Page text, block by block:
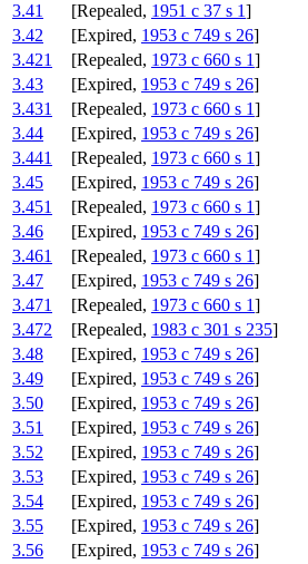
3.41
[Repealed, 1951 c 37 s 1]
3.42
[Expired, 1953 c 749 s 26]
3.421
[Repealed, 1973 c 660 s 1]
3.43
[Expired, 1953 c 749 s 26]
3.431
[Repealed, 1973 c 660 s 1]
3.44
[Expired, 1953 c 749 s 26]
3.441
[Repealed, 1973 c 660 s 1]
3.45
[Expired, 1953 c 749 s 26]
3.451
[Repealed, 1973 c 660 s 1]
3.46
[Expired, 1953 c 749 s 26]
3.461
[Repealed, 1973 c 660 s 1]
3.47
[Expired, 1953 c 749 s 26]
3.471
[Repealed, 1973 c 660 s 1]
3.472
[Repealed, 1983 c 301 s 235]
3.48
[Expired, 1953 c 749 s 26]
3.49
[Expired, 1953 c 749 s 26]
3.50
[Expired, 1953 c 749 s 26]
3.51
[Expired, 1953 c 749 s 26]
3.52
[Expired, 1953 c 749 s 26]
3.53
[Expired, 1953 c 749 s 26]
3.54
[Expired, 1953 c 749 s 26]
3.55
[Expired, 1953 c 749 s 26]
3.56
[Expired, 1953 c 749 s 26]